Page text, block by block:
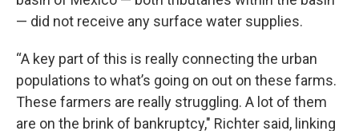
— did not receive any surface water supplies.
“A key part of this is really connecting the urban
populations to what’s going on out on these farms.
These farmers are really struggling. A lot of them
are on the brink of bankruptcy," Richter said, linking